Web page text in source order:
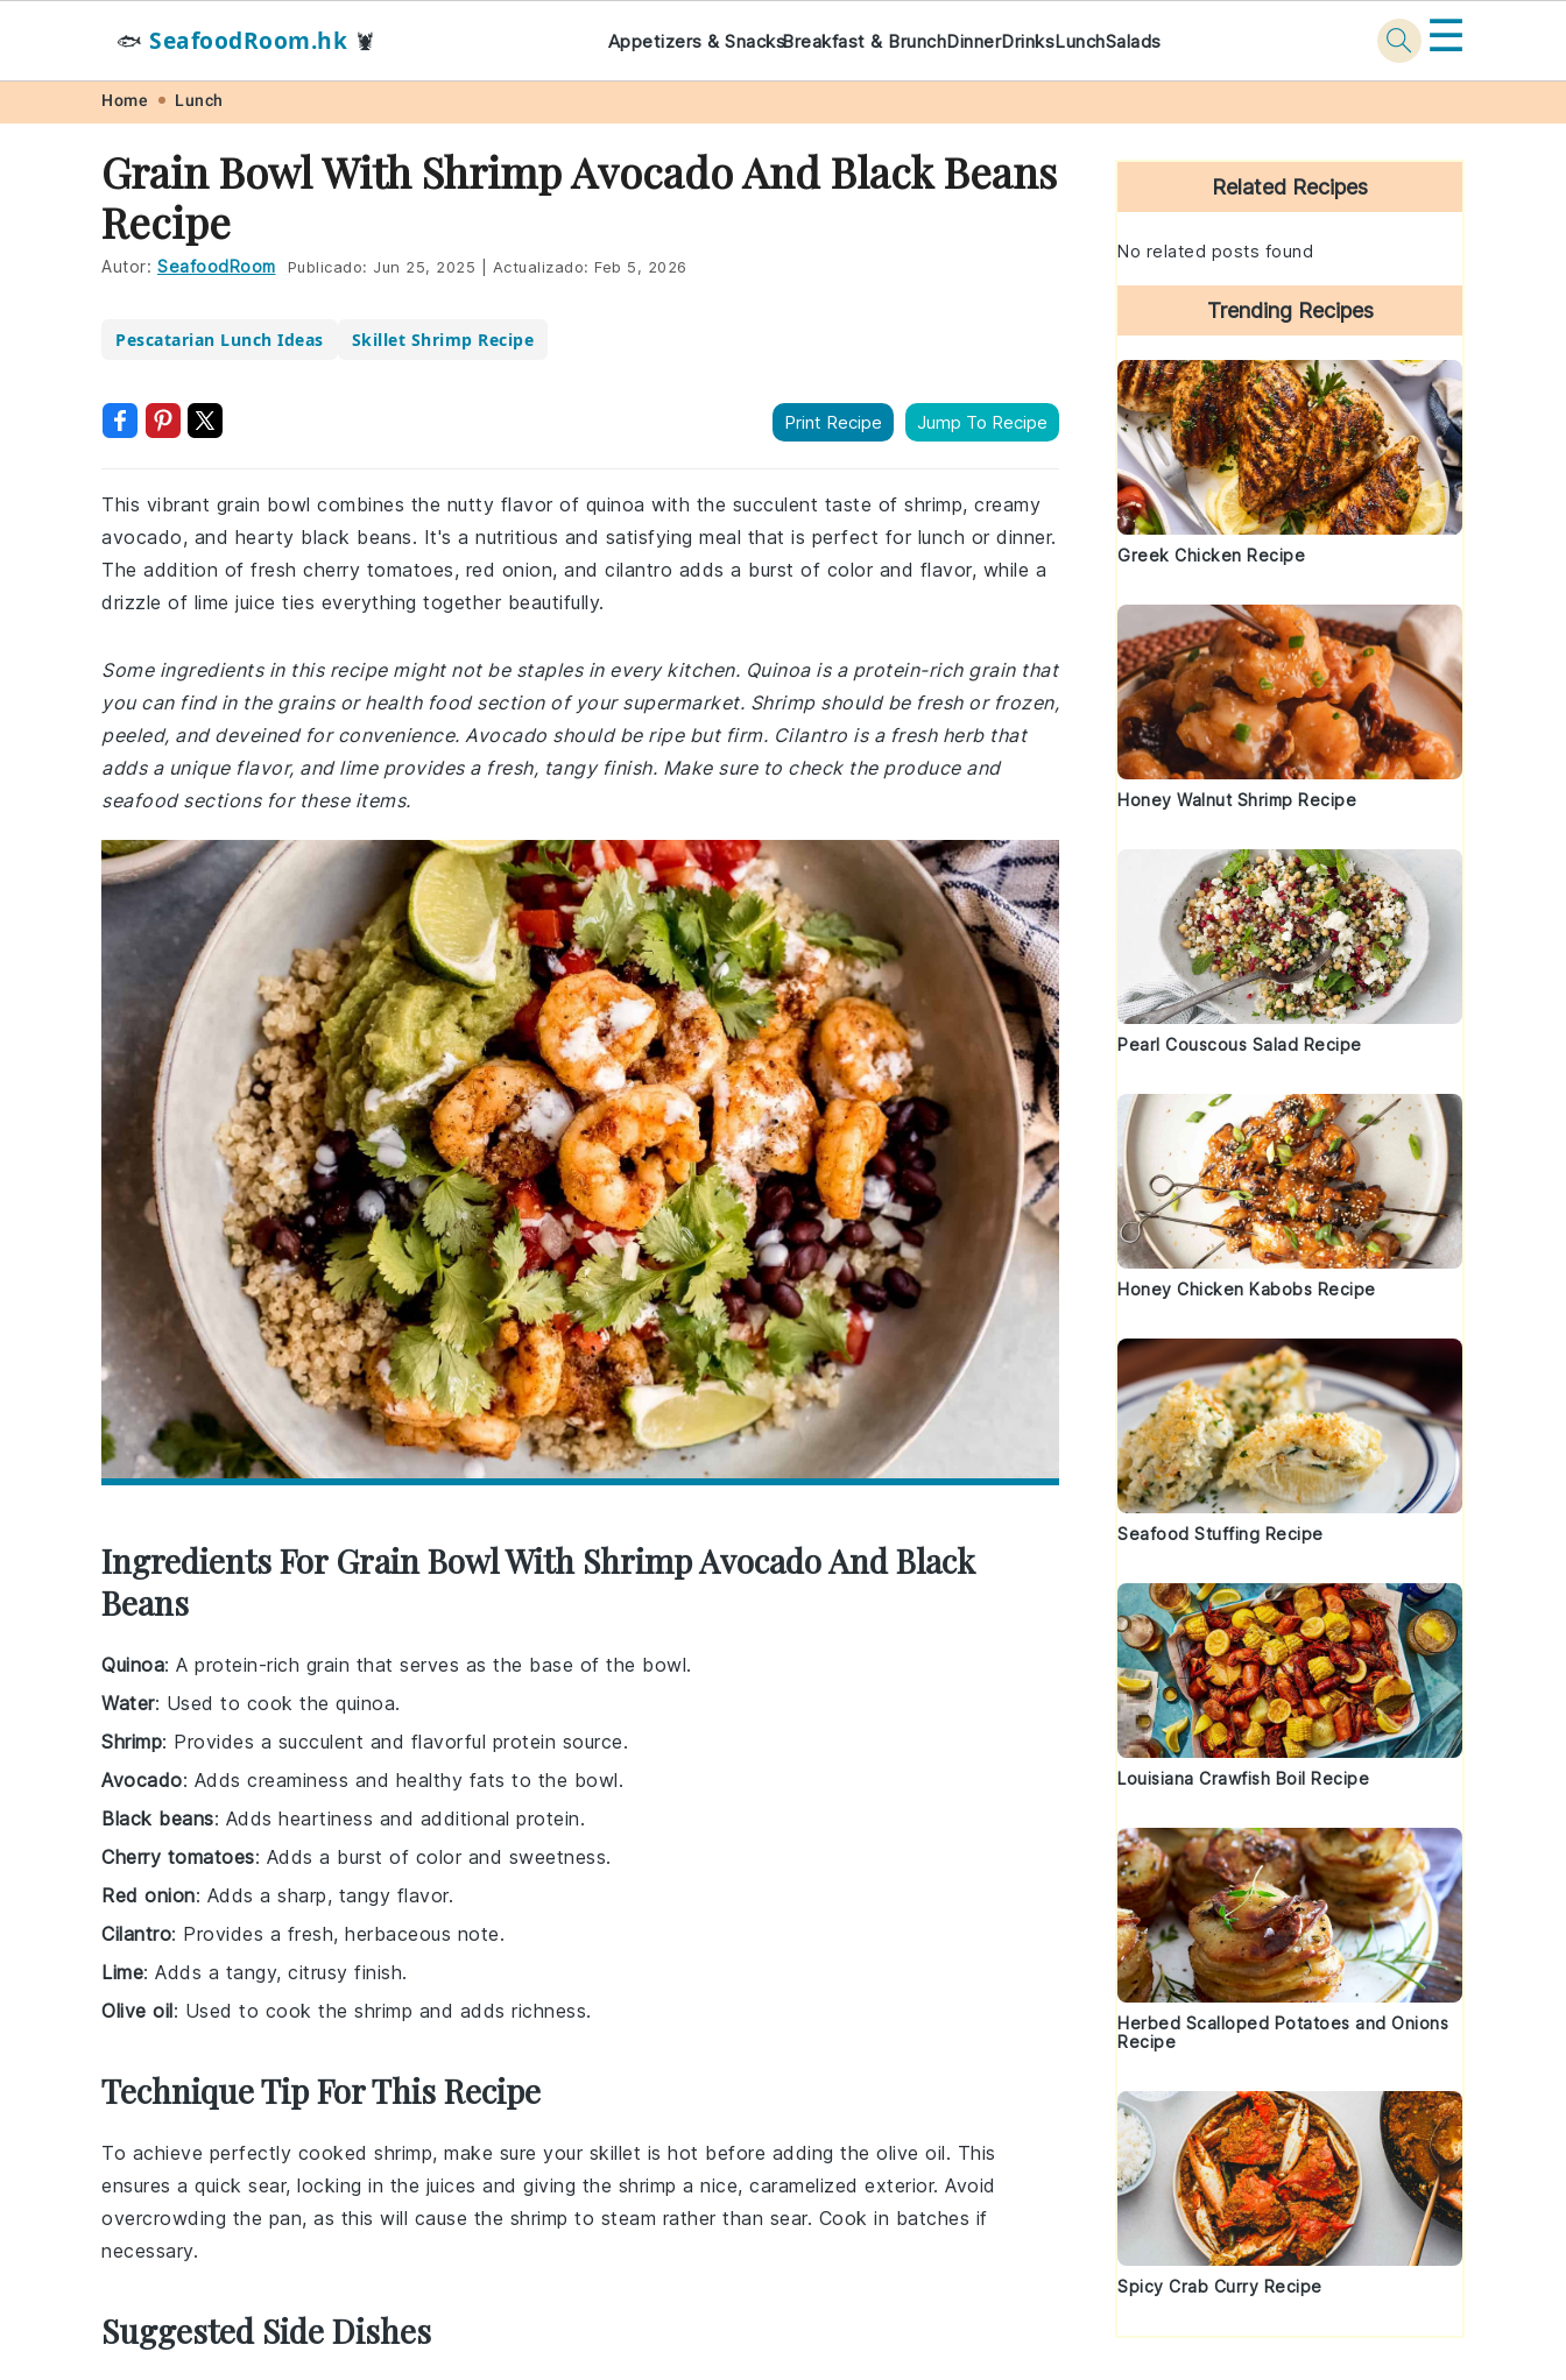
navigation
content
🐟 SeafoodRoom.hk 🦞 Appetizers & SnacksBreakfast & BrunchDinnerDrinksLunchSalads ☰
Home Lunch
Grain Bowl With Shrimp Avocado And Black Beans
Recipe
Autor: SeafoodRoom Publicado: Jun 25, 2025 Actualizado: Feb 5, 2026
Pescatarian Lunch Ideas Skillet Shrimp Recipe
Print Recipe Jump To Recipe
This vibrant grain bowl combines the nutty flavor of quinoa with the succulent taste of shrimp, creamy
avocado, and hearty black beans. It's a nutritious and satisfying meal that is perfect for lunch or dinner.
The addition of fresh cherry tomatoes, red onion, and cilantro adds a burst of color and flavor, while a
drizzle of lime juice ties everything together beautifully.
Some ingredients in this recipe might not be staples in every kitchen. Quinoa is a protein-rich grain that
you can find in the grains or health food section of your supermarket. Shrimp should be fresh or frozen,
peeled, and deveined for convenience. Avocado should be ripe but firm. Cilantro is a fresh herb that
adds a unique flavor, and lime provides a fresh, tangy finish. Make sure to check the produce and
seafood sections for these items.
Ingredients For Grain Bowl With Shrimp Avocado And Black
Beans
Quinoa: A protein-rich grain that serves as the base of the bowl.
Water: Used to cook the quinoa.
Shrimp: Provides a succulent and flavorful protein source.
Avocado: Adds creaminess and healthy fats to the bowl.
Black beans: Adds heartiness and additional protein.
Cherry tomatoes: Adds a burst of color and sweetness.
Red onion: Adds a sharp, tangy flavor.
Cilantro: Provides a fresh, herbaceous note.
Lime: Adds a tangy, citrusy finish.
Olive oil: Used to cook the shrimp and adds richness.
Technique Tip For This Recipe
To achieve perfectly cooked shrimp, make sure your skillet is hot before adding the olive oil. This
ensures a quick sear, locking in the juices and giving the shrimp a nice, caramelized exterior. Avoid
overcrowding the pan, as this will cause the shrimp to steam rather than sear. Cook in batches if
necessary.
Suggested Side Dishes
Primary
Sidebar
Related Recipes
No related posts found
Trending Recipes
Greek Chicken Recipe
Honey Walnut Shrimp Recipe
Pearl Couscous Salad Recipe
Honey Chicken Kabobs Recipe
Seafood Stuffing Recipe
Louisiana Crawfish Boil Recipe
Herbed Scalloped Potatoes and Onions
Recipe
Spicy Crab Curry Recipe